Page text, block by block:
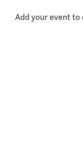
Add your event to